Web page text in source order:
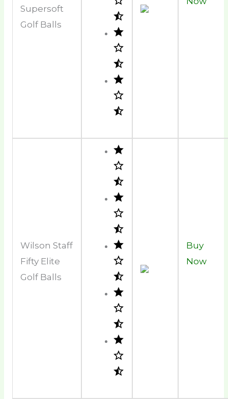
Supersoft
Golf Balls
Wilson Staff
Fifty Elite
Golf Balls
Buy
Now